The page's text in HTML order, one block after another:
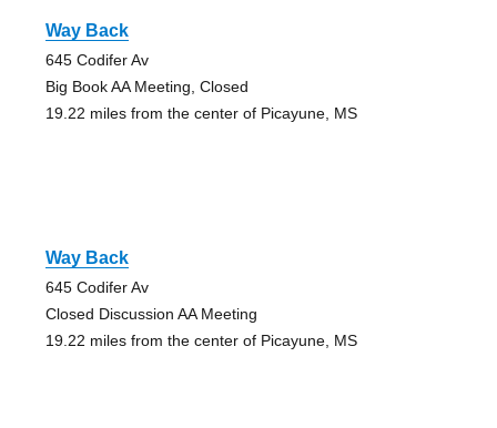
Way Back
645 Codifer Av
Big Book AA Meeting, Closed
19.22 miles from the center of Picayune, MS
Way Back
645 Codifer Av
Closed Discussion AA Meeting
19.22 miles from the center of Picayune, MS